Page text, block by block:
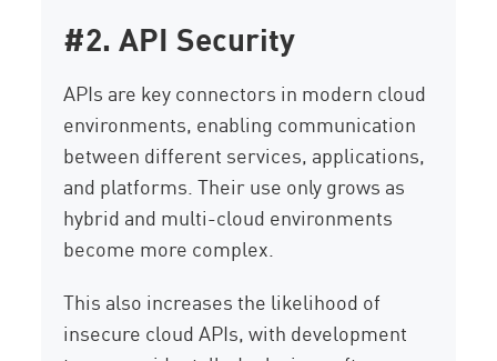
#2. API Security
APIs are key connectors in modern cloud
environments, enabling communication
between different services, applications,
and platforms. Their use only grows as
hybrid and multi-cloud environments
become more complex.
This also increases the likelihood of
insecure cloud APIs, with development